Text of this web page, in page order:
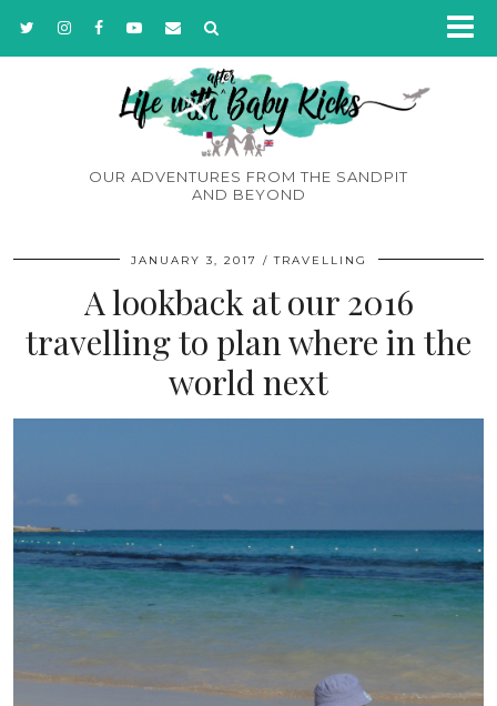
OUR ADVENTURES FROM THE SANDPIT
AND BEYOND
JANUARY 3, 2017 TRAVELLING
A lookback at our 2016
travelling to plan where in the
world next